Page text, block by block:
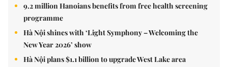
9.2 million Hanoians benefits from free health screening
programme
Hà Nội shines with ‘Light Symphony – Welcoming the
New Year 2026’ show
Hà Nội plans $1.1 billion to upgrade West Lake area